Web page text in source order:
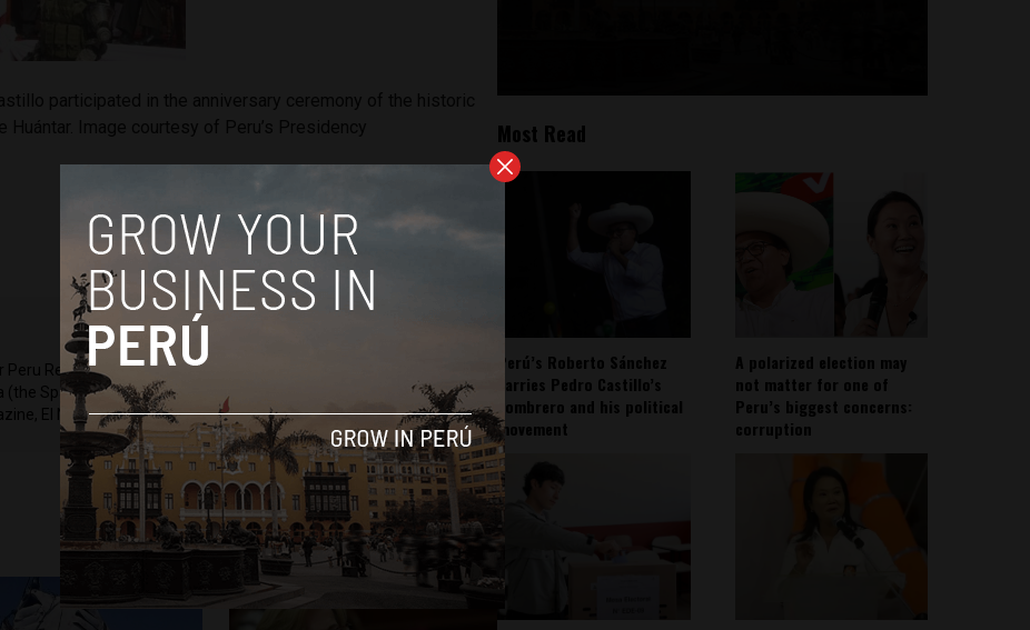
Reports and Latin America Reports based in Lima. He also
(the Spanish-language news outlet of EWTN News) and reported
El Nacional and others.
Most Read
Perú’s Roberto Sánchez
carries Pedro Castillo’s
sombrero and his political
movement
A polarized election may
not matter for one of
Peru’s biggest concerns:
corruption